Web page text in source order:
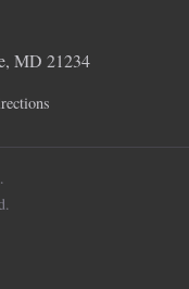
MD 21234